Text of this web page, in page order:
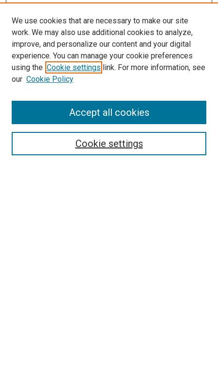
SEARCH
We use cookies that are necessary to make our site
work. We may also use additional cookies to analyze,
improve, and personalize our content and your digital
experience. You can manage your cookie preferences
using the Cookie settings link. For more information, see
our Cookie Policy
Cookie settings
Accept all cookies